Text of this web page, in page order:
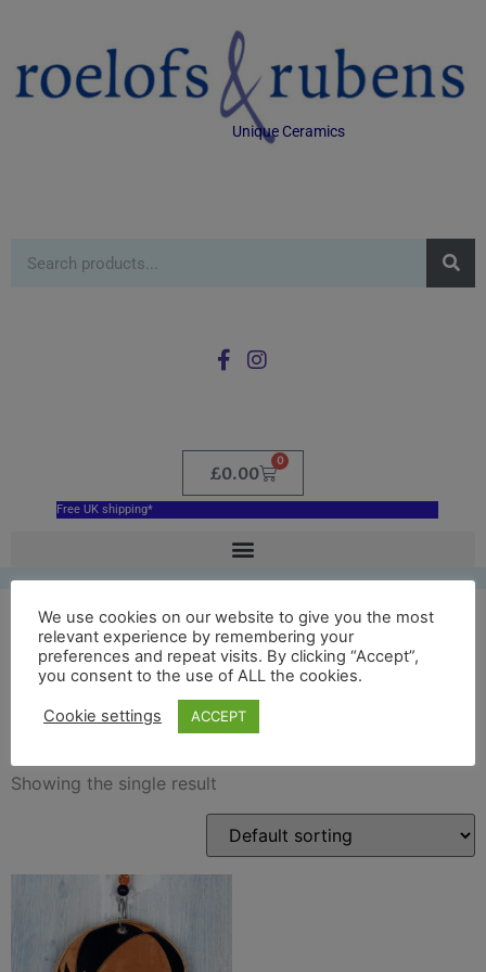
Unique Ceramics
£0.00
0
Free UK shipping*
ba ball uppies up the gates
decoration
Showing the single result
We use cookies on our website to give you the most
relevant experience by remembering your
preferences and repeat visits. By clicking “Accept”,
you consent to the use of ALL the cookies.
Cookie settings ACCEPT